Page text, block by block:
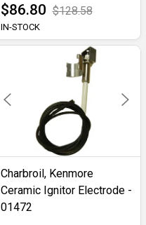
$86.80 $128.58
IN-STOCK
Charbroil, Kenmore
Ceramic Ignitor Electrode -
01472